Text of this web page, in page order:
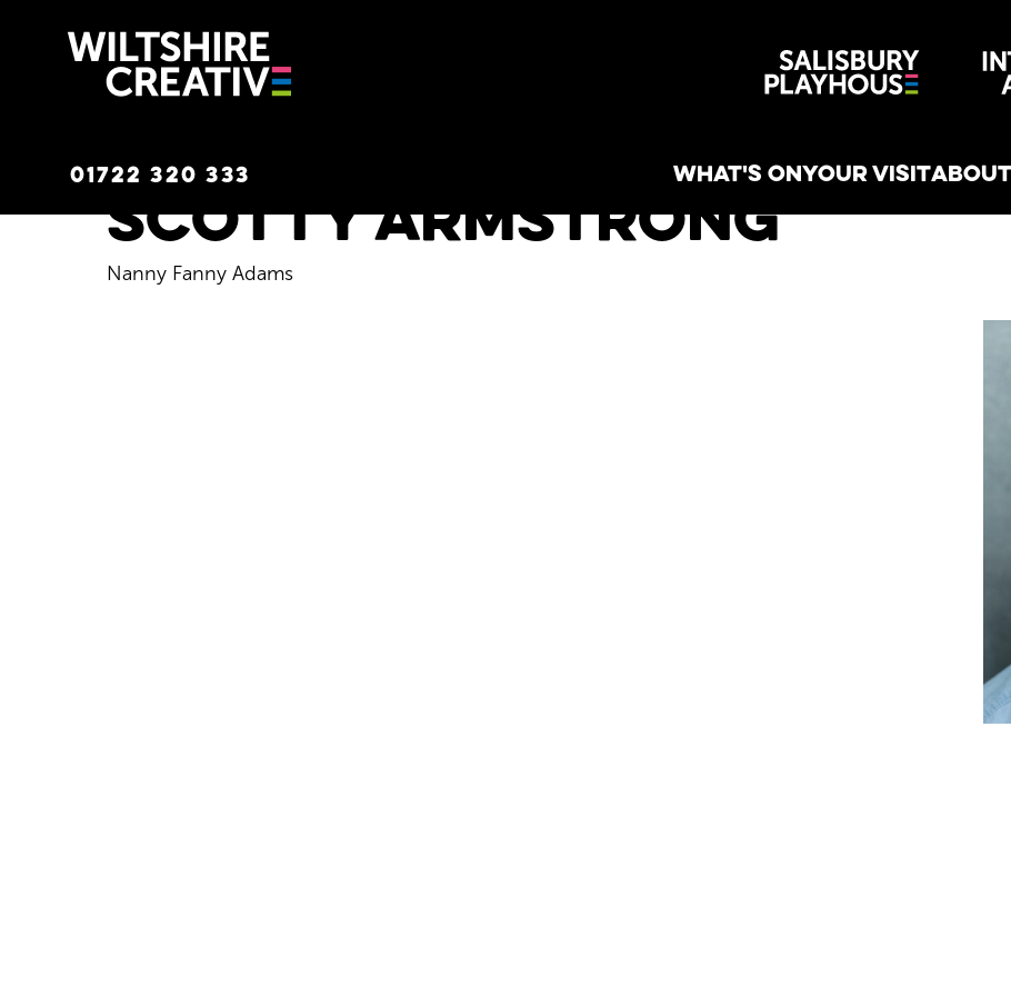
Wiltshire
01722 320 333 WHAT'S ONYOUR VISIT
Scotty Armstrong
Nanny Fanny Adams